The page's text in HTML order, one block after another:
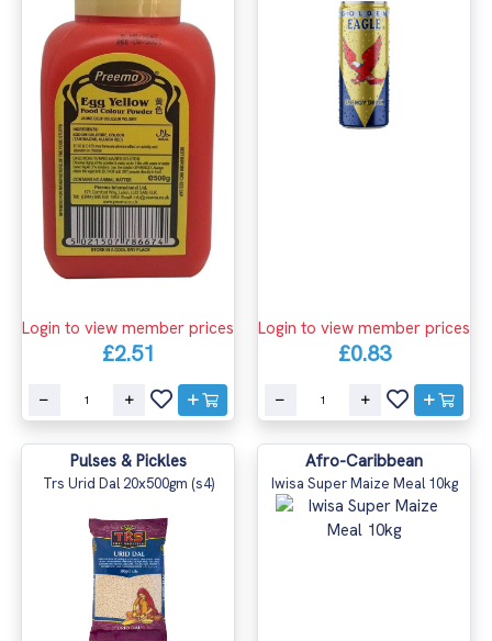
Login to view member prices
£2.51
Login to view member prices
£0.83
Pulses & Pickles
Trs Urid Dal 20x500gm (s4)
Afro-Caribbean
Iwisa Super Maize Meal 10kg